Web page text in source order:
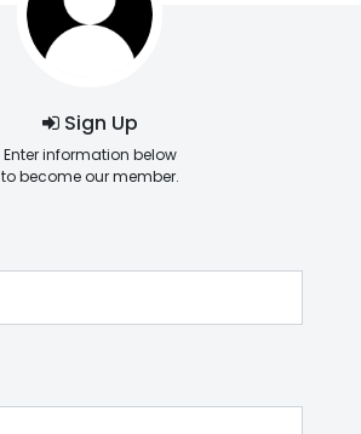
Sign Up
Enter information below
to become our member.